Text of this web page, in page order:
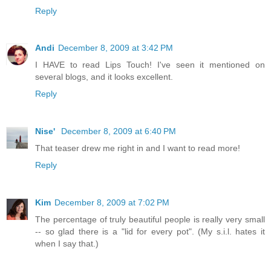
Reply
Andi December 8, 2009 at 3:42 PM
I HAVE to read Lips Touch! I've seen it mentioned on
several blogs, and it looks excellent.
Reply
Nise'
December 8, 2009 at 6:40 PM
That teaser drew me right in and I want to read more!
Reply
Kim December 8, 2009 at 7:02 PM
The percentage of truly beautiful people is really very small
-- so glad there is a "lid for every pot". (My s.i.l. hates it
when I say that.)